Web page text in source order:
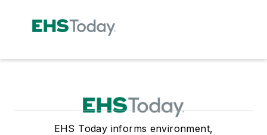
EHS Today informs environment,